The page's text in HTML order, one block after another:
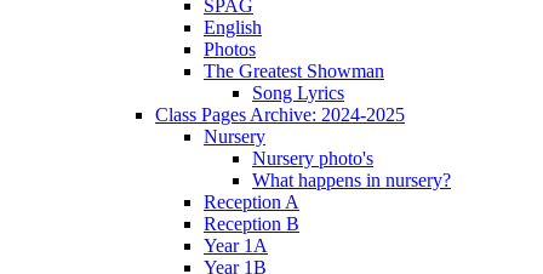
SPAG
English
Photos
The Greatest Showman
Song Lyrics
Class Pages Archive: 2024-2025
Nursery
Nursery photo's
What happens in nursery?
Reception A
Reception B
Year 1A
Year 1B